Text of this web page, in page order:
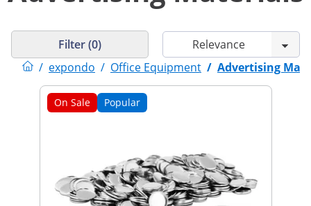
/ expondo / Office Equipment / Advertising
Filter (0)
On Sale Popular